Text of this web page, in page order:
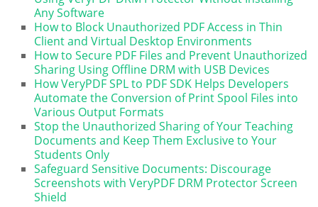
Any Software
How to Block Unauthorized PDF Access in Thin
Client and Virtual Desktop Environments
How to Secure PDF Files and Prevent Unauthorized
Sharing Using Offline DRM with USB Devices
How VeryPDF SPL to PDF SDK Helps Developers
Automate the Conversion of Print Spool Files into
Various Output Formats
Stop the Unauthorized Sharing of Your Teaching
Documents and Keep Them Exclusive to Your
Students Only
Safeguard Sensitive Documents: Discourage
Screenshots with VeryPDF DRM Protector Screen
Shield